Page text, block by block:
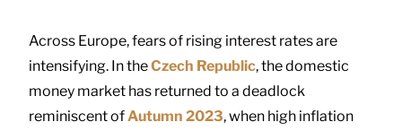
Across Europe, fears of rising interest rates are
intensifying. In theCzech Republic, the domestic
money market has returned to a deadlock
reminiscent of Autumn 2023, when high inflation